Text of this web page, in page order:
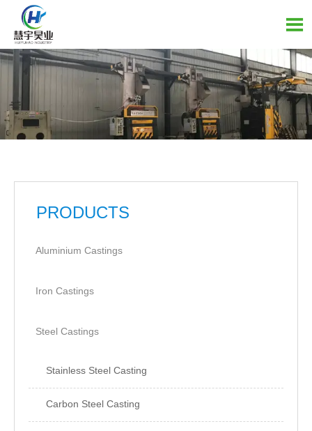

PRODUCTS
Aluminium Castings
Iron Castings
Steel Castings
Stainless Steel Casting
Carbon Steel Casting